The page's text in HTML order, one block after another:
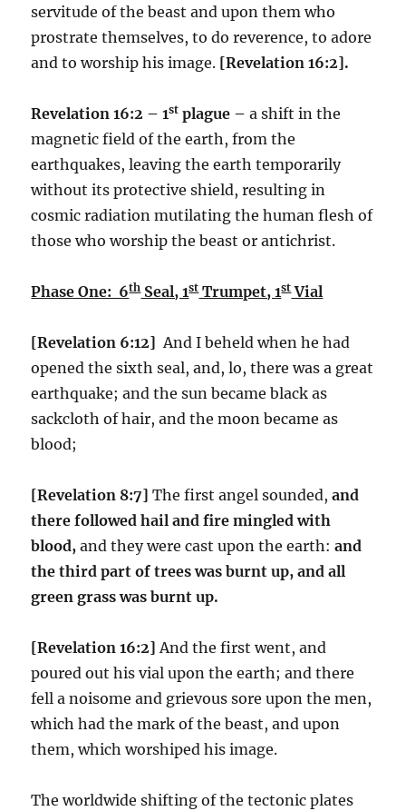
servitude of the beast and upon them who
prostrate themselves, to do reverence, to adore
and to worship his image. [Revelation 16:2].
Revelation 16:2 – 1st plague –a shift in the
magnetic field of the earth, from the
earthquakes, leaving the earth temporarily
without its protective shield, resulting in
cosmic radiation mutilating the human flesh of
those who worship the beast or antichrist.
Phase One: 6thSeal, 1stTrumpet, 1stVial
[Revelation 6:12] And I beheld when he had
opened the sixth seal, and, lo, there was a great
earthquake; and the sun became black as
sackcloth of hair, and the moon became as
blood;
[Revelation 8:7]The first angel sounded,and
there followed hail and fire mingled with
blood, and they were cast upon the earth:and
the third part of trees was burnt up, and all
green grass was burnt up.
[Revelation 16:2] And the first went, and
poured out his vial upon the earth; and there
fell a noisome and grievous sore upon the men,
which had the mark of the beast, and upon
them, which worshiped his image.
The worldwide shifting of the tectonic plates